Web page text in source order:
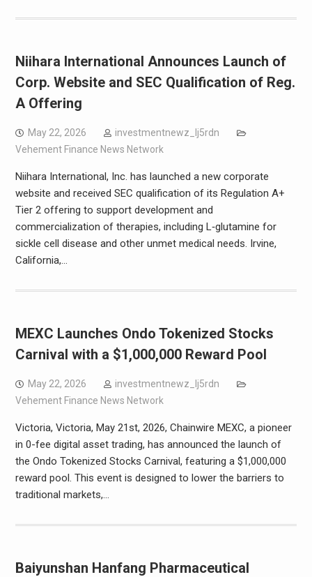
Niihara International Announces Launch of
Corp. Website and SEC Qualification of Reg.
A Offering
May 22, 2026
investmentnewz_lj5rdn
Vehement Finance News Network
Niihara International, Inc. has launched a new corporate
website and received SEC qualification of its Regulation A+
Tier 2 offering to support development and
commercialization of therapies, including L‑glutamine for
sickle cell disease and other unmet medical needs. Irvine,
California,…
MEXC Launches Ondo Tokenized Stocks
Carnival with a $1,000,000 Reward Pool
May 22, 2026
investmentnewz_lj5rdn
Vehement Finance News Network
Victoria, Victoria, May 21st, 2026, Chainwire MEXC, a pioneer
in 0-fee digital asset trading, has announced the launch of
the Ondo Tokenized Stocks Carnival, featuring a $1,000,000
reward pool. This event is designed to lower the barriers to
traditional markets,…
Baiyunshan Hanfang Pharmaceutical